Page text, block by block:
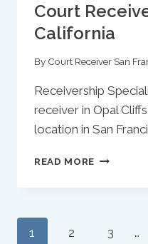
Court
California
By Court Receiver San
Receivership
receiver in Opal
location in San
READ MORE COURT
OPAL
Page
1 2 3 …